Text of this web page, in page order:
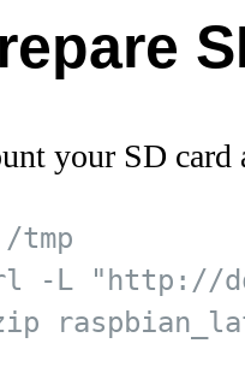
your SD card
/tmp
-L "http://